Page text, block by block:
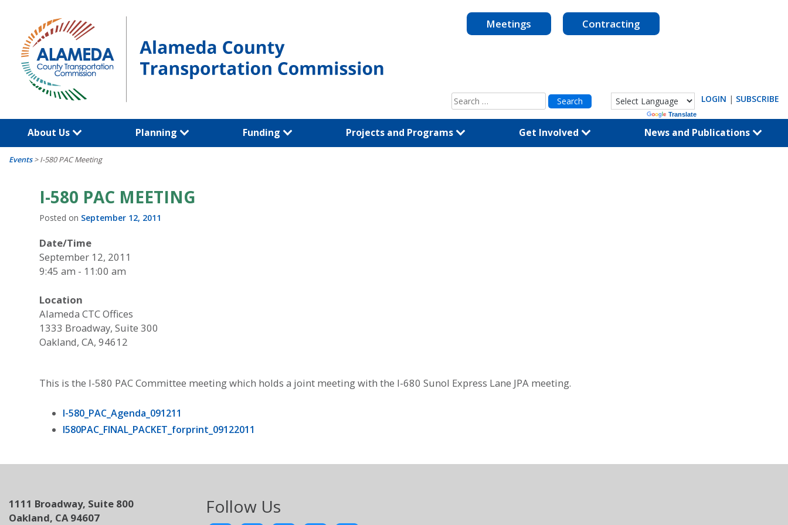
content
Meetings Contracting
Search
for:
Translate
LOGIN | SUBSCRIBE
About Us Planning Funding Projects and Programs Get Involved News and Publications
Events>I-580 PAC Meeting
I-580 PAC MEETING
Posted on September 12, 2011
Date/Time
September 12, 2011
9:45 am - 11:00 am
Location
Alameda CTC Offices
1333 Broadway, Suite 300
Oakland, CA, 94612
This is the I-580 PAC Committee meeting which holds a joint meeting with the I-680 Sunol Express Lane JPA meeting.
I-580_PAC_Agenda_091211
I580PAC_FINAL_PACKET_forprint_09122011
1111 Broadway, Suite 800
Oakland, CA 94607
Follow Us